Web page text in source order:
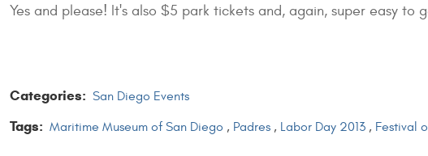
Yes and please! It's also $5 park tickets and, again, super easy to
Categories: San Diego Events
Tags: Maritime Museum of San Diego , Padres , Labor Day 2013 , Festival